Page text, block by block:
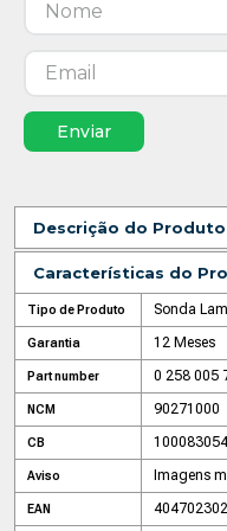
Enviar
Descrição do Produto
Características do
Tipo de Produto Sonda
Garantia 12 Meses
Part number 0 258 005
NCM 90271000
CB
Aviso Imagens
EAN